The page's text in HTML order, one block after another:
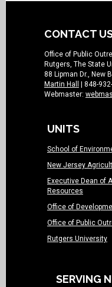
CONTACT
Office of Public
Rutgers, The State
88 Lipman Dr., New
Martin Hall
| 848-
Webmaster:
UNITS
School of
New Jersey
Executive Dean of
Resources
Office of
Office of Public
Rutgers University
SERVING